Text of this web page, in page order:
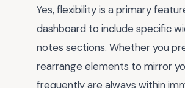
Yes, flexibility is a primary
dashboard to include specific
notes sections. Whether you
rearrange elements to mirror
frequently are always within